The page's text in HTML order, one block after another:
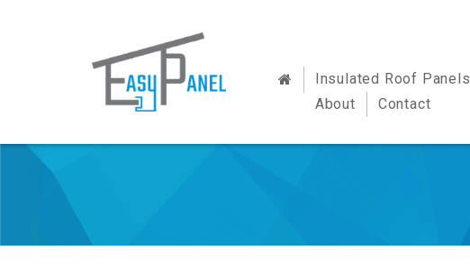
Insulated Roof Panels
About
Contact